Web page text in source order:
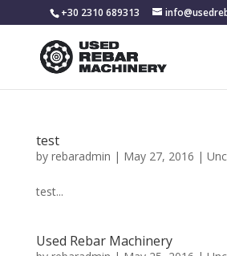
+30 2310 689313
test
by rebaradmin | May 27, 2016 |
test...
Used Rebar Machinery